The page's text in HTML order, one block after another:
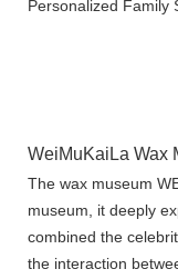
WeiMuKaiLa Wax
The wax museum
museum, it deeply
combined the
the interaction